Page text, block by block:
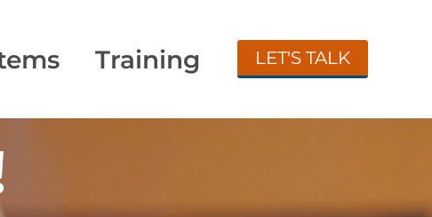
Training LET'S TALK